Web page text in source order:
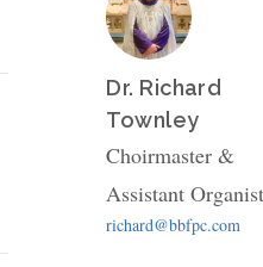
Dr. Richard
Townley
Choirmaster &
Assistant Organist
richard@bbfpc.com